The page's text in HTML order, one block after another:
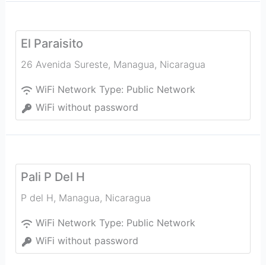
El Paraisito
26 Avenida Sureste, Managua, Nicaragua
WiFi Network Type: Public Network
WiFi without password
Pali P Del H
P del H, Managua, Nicaragua
WiFi Network Type: Public Network
WiFi without password